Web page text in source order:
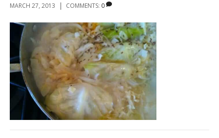
MARCH 27, 2013 | COMMENTS: 0